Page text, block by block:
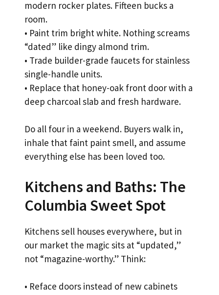
modern rocker plates. Fifteen bucks a
room.
• Paint trim bright white. Nothing screams
“dated” like dingy almond trim.
• Trade builder-grade faucets for stainless
single-handle units.
• Replace that honey-oak front door with a
deep charcoal slab and fresh hardware.
Do all four in a weekend. Buyers walk in,
inhale that faint paint smell, and assume
everything else has been loved too.
Kitchens and Baths: The
Columbia Sweet Spot
Kitchens sell houses everywhere, but in
our market the magic sits at “updated,”
not “magazine-worthy.” Think:
• Reface doors instead of new cabinets